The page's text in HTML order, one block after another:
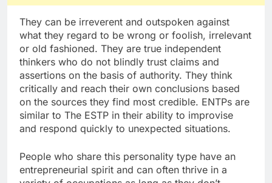
They can be irreverent and outspoken against
what they regard to be wrong or foolish, irrelevant
or old fashioned. They are true independent
thinkers who do not blindly trust claims and
assertions on the basis of authority. They think
critically and reach their own conclusions based
on the sources they find most credible. ENTPs are
similar to The ESTP in their ability to improvise
and respond quickly to unexpected situations.
People who share this personality type have an
entrepreneurial spirit and can often thrive in a